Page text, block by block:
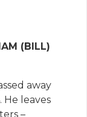
(BILL)
away
He leaves
–